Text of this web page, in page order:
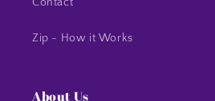
Zip - How it Works
About Us